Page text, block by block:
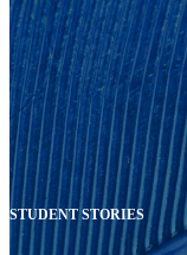
STUDENT STORIES